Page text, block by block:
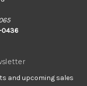
0436
and upcoming sales